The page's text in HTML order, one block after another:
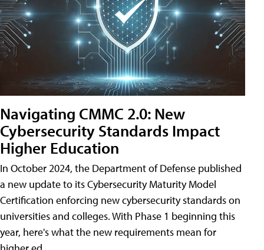
Navigating CMMC 2.0: New
Cybersecurity Standards Impact
Higher Education
In October 2024, the Department of Defense published
a new update to its Cybersecurity Maturity Model
Certification enforcing new cybersecurity standards on
universities and colleges. With Phase 1 beginning this
year, here's what the new requirements mean for